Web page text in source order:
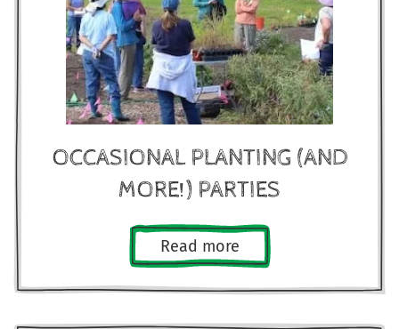
OCCASIONAL PLANTING (AND
MORE!) PARTIES
Read more